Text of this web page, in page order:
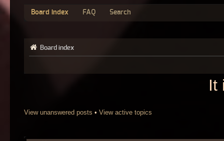
Board index FAQ Search
Board index
It
View unanswered posts • View active topics